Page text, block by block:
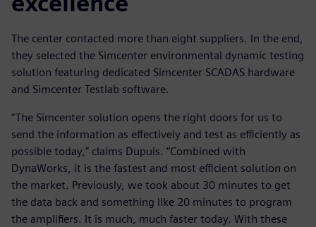
The center contacted more than eight suppliers. In the end,
they selected the Simcenter environmental dynamic testing
solution featuring dedicated Simcenter SCADAS hardware
and Simcenter Testlab software.
“The Simcenter solution opens the right doors for us to
send the information as effectively and test as efficiently as
possible today,” claims Dupuis. “Combined with
DynaWorks, it is the fastest and most efficient solution on
the market. Previously, we took about 30 minutes to get
the data back and something like 20 minutes to program
the amplifiers. It is much, much faster today. With these